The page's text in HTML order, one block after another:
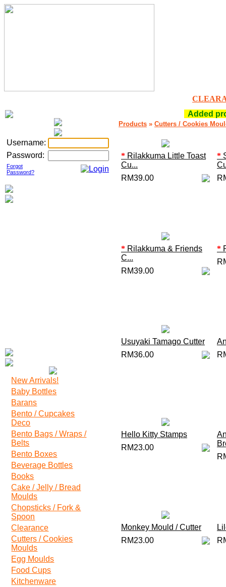
Username:
Password:
Forgot
Password?
New Arrivals!
Baby Bottles
Barans
Bento / Cupcakes
Deco
Bento Bags / Wraps /
Belts
Bento Boxes
Beverage Bottles
Books
Cake / Jelly / Bread
Moulds
Chopsticks / Fork &
Spoon
Clearance
Cutters / Cookies
Moulds
Egg Moulds
Food Cups
Kitchenware
Added
Products » Cutters / Cookies
* Rilakkuma Little Toast
Cu...
RM39.00
*
* Rilakkuma & Friends
C...
RM39.00
*
Usuyaki Tamago Cutter
RM36.00
Hello Kitty Stamps
RM23.00
Monkey Mould / Cutter
RM23.00